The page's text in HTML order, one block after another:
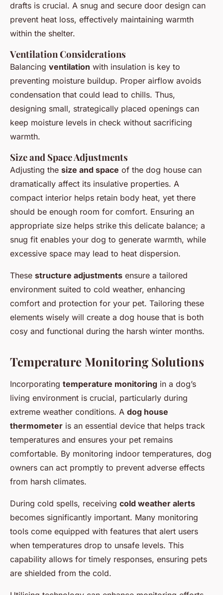
drafts is crucial. A snug and secure door design can
prevent heat loss, effectively maintaining warmth
within the shelter.
Ventilation Considerations
Balancing ventilation with insulation is key to
preventing moisture buildup. Proper airflow avoids
condensation that could lead to chills. Thus,
designing small, strategically placed openings can
keep moisture levels in check without sacrificing
warmth.
Size and Space Adjustments
Adjusting the size and space of the dog house can
dramatically affect its insulative properties. A
compact interior helps retain body heat, yet there
should be enough room for comfort. Ensuring an
appropriate size helps strike this delicate balance; a
snug fit enables your dog to generate warmth, while
excessive space may lead to heat dispersion.
These structure adjustments ensure a tailored
environment suited to cold weather, enhancing
comfort and protection for your pet. Tailoring these
elements wisely will create a dog house that is both
cosy and functional during the harsh winter months.
Temperature Monitoring Solutions
Incorporating temperature monitoring in a dog’s
living environment is crucial, particularly during
extreme weather conditions. A dog house
thermometer is an essential device that helps track
temperatures and ensures your pet remains
comfortable. By monitoring indoor temperatures, dog
owners can act promptly to prevent adverse effects
from harsh climates.
During cold spells, receiving cold weather alerts
becomes significantly important. Many monitoring
tools come equipped with features that alert users
when temperatures drop to unsafe levels. This
capability allows for timely responses, ensuring pets
are shielded from the cold.